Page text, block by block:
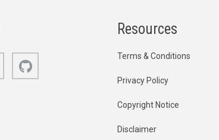
Bluesky
Resources
Terms & Conditions
Privacy Policy
Copyright Notice
Disclaimer